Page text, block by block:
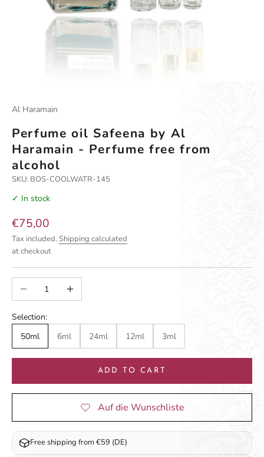
Al Haramain
Perfume oil Safeena by Al
Haramain - Perfume free from
alcohol
SKU: BOS-COOLWATR-145
✓ In stock
Sale price
€75,00
Tax included. Shipping calculated
at checkout
Decrease quantityIncrease quantity
Selection:
50ml
6ml 24ml 12ml 3ml
ADD TO CART
Free shipping from €59 (DE)